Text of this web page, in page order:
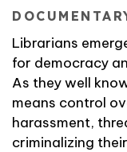
Librarians
for democracy
As they well
means control
harassment,
criminalizing